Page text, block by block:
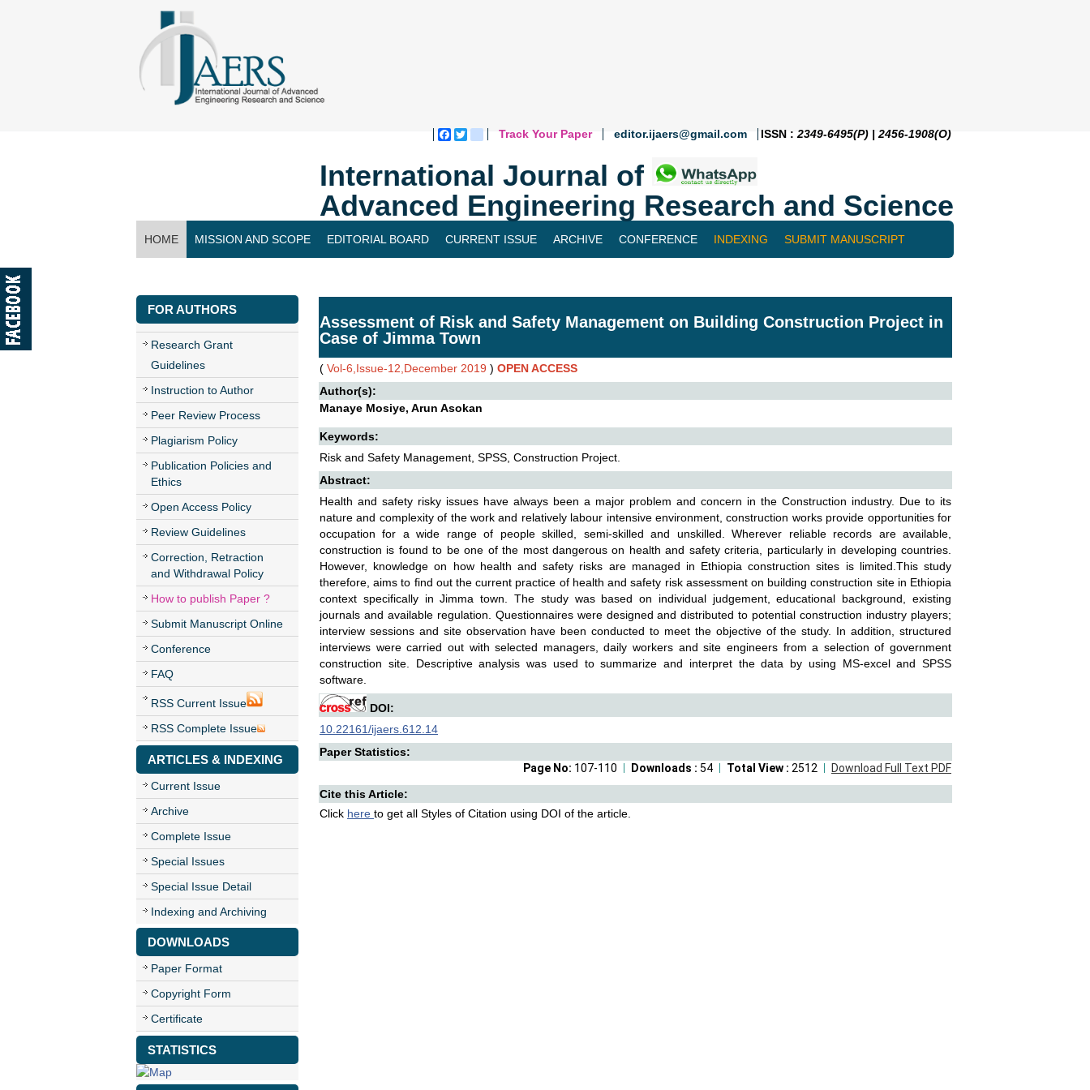
Facebook
Twitterblogger_post
Track Your Paper editor.ijaers@gmail.com ISSN : 2349-6495(P) | 2456-1908(O)
International Journal of
Advanced Engineering Research and Science
HOME MISSION AND SCOPE EDITORIAL BOARD CURRENT ISSUE ARCHIVE CONFERENCE INDEXING SUBMIT MANUSCRIPT
FOR AUTHORS
Research Grant
Guidelines
Instruction to Author
Peer Review Process
Plagiarism Policy
Publication Policies and
Ethics
Open Access Policy
Review Guidelines
Correction, Retraction
and Withdrawal Policy
How to publish Paper ?
Submit Manuscript Online
Conference
FAQ
RSS Current Issue
RSS Complete Issue
ARTICLES & INDEXING
Current Issue
Archive
Complete Issue
Special Issues
Special Issue Detail
Indexing and Archiving
DOWNLOADS
Paper Format
Copyright Form
Certificate
STATISTICS
Assessment of Risk and Safety Management on Building Construction Project in
Case of Jimma Town
( Vol-6,Issue-12,December 2019 ) OPEN ACCESS
Author(s):
Manaye Mosiye, Arun Asokan
Keywords:
Risk and Safety Management, SPSS, Construction Project.
Abstract:
Health and safety risky issues have always been a major problem and concern in the Construction industry. Due to its
nature and complexity of the work and relatively labour intensive environment, construction works provide opportunities for
occupation for a wide range of people skilled, semi-skilled and unskilled. Wherever reliable records are available,
construction is found to be one of the most dangerous on health and safety criteria, particularly in developing countries.
However, knowledge on how health and safety risks are managed in Ethiopia construction sites is limited.This study
therefore, aims to find out the current practice of health and safety risk assessment on building construction site in Ethiopia
context specifically in Jimma town. The study was based on individual judgement, educational background, existing
journals and available regulation. Questionnaires were designed and distributed to potential construction industry players;
interview sessions and site observation have been conducted to meet the objective of the study. In addition, structured
interviews were carried out with selected managers, daily workers and site engineers from a selection of government
construction site. Descriptive analysis was used to summarize and interpret the data by using MS-excel and SPSS
software.
DOI:
10.22161/ijaers.612.14
Paper Statistics:
Download Full Text PDF
Total View : 2512
Downloads : 54
Page No: 107-110
Cite this Article:
Click here to get all Styles of Citation using DOI of the article.